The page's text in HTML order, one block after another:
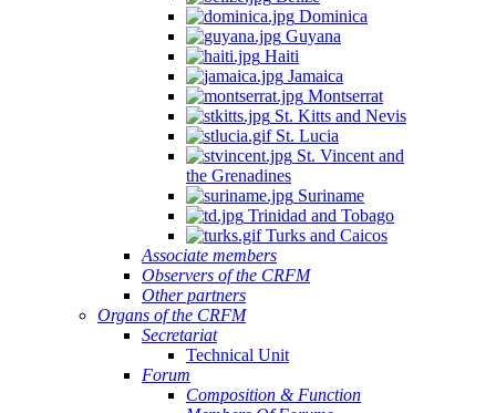
Dominica
Guyana
Haiti
Jamaica
Montserrat
St. Kitts and Nevis
St. Lucia
St. Vincent and
the Grenadines
Suriname
Trinidad and Tobago
Turks and Caicos
Associate members
Observers of the CRFM
Other partners
Organs of the CRFM
Secretariat
Technical Unit
Forum
Composition & Function